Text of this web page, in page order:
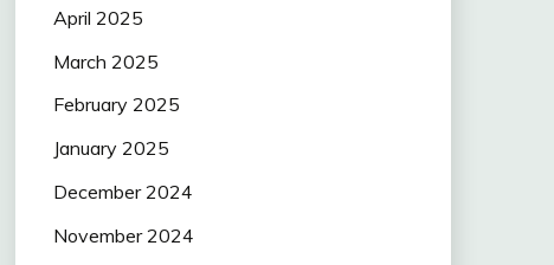
April 2025
March 2025
February 2025
January 2025
December 2024
November 2024